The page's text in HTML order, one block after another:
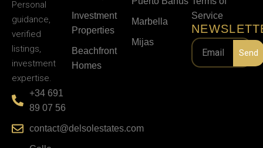
Personal
guidance,
verified
listings,
investment
expertise.
+34 691
89 07 56
contact@delsolestates.com
Investment
Properties
Beachfront
Homes
Marbella
Mijas
Service
Send